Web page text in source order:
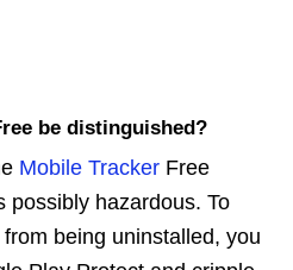
be distinguished?
Mobile Tracker Free
possibly hazardous. To
being uninstalled, you